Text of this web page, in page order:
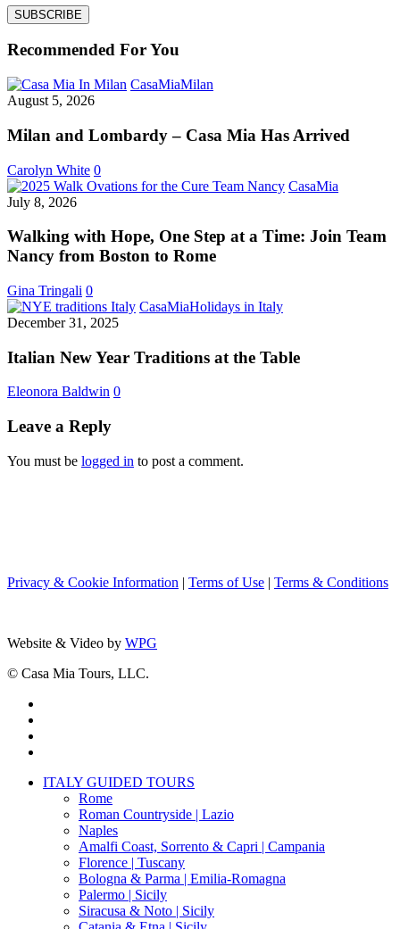
Recommended For You
CasaMiaMilan
–
Has
Arrived
August 5, 2026
Milan and Lombardy – Casa Mia Has Arrived
Carolyn White 0
CasaMia
One
July 8, 2026
Walking with Hope, One Step at a Time: Join Team
Nancy from Boston to Rome
Gina Tringali 0
CasaMiaHolidays in ItalyItalian
Traditions
December 31, 2025
Italian New Year Traditions at the Table
Eleonora Baldwin 0
Leave a Reply
You must be logged in to post a comment.
Privacy & Cookie Information | Terms of Use | Terms & Conditions
Website & Video by WPG
© Casa Mia Tours, LLC.
Close
ITALY GUIDED TOURS
Rome
Roman Countryside | Lazio
Naples
Amalfi Coast, Sorrento & Capri | Campania
Florence | Tuscany
Bologna & Parma | Emilia-Romagna
Palermo | Sicily
Siracusa & Noto | Sicily